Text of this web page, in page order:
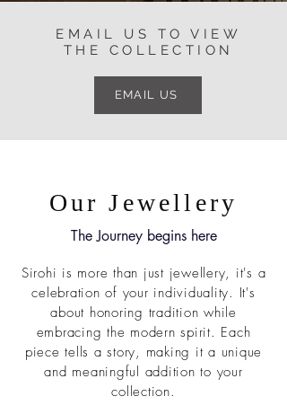
EMAIL US TO VIEW
THE COLLECTION
EMAIL US
Our Jewellery
The Journey begins here
Sirohi is more than just jewellery, it's a
celebration of your individuality. It's
about honoring tradition while
embracing the modern spirit. Each
piece tells a story, making it a unique
and meaningful addition to your
collection.